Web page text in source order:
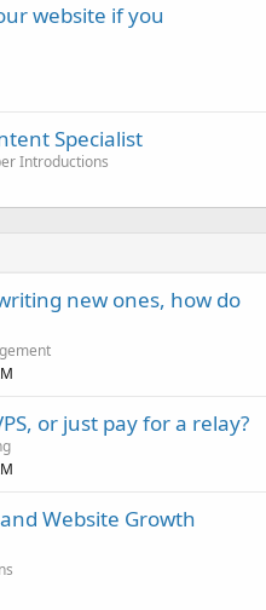
website if you
Specialist
Introductions
new ones, how do
or just pay for a relay?
Website Growth